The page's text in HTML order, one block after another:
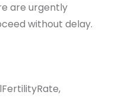
are urgently
without delay.